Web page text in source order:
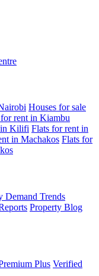
Houses for sale
rent in Kiambu
in Kilifi Flats for rent in
in Machakos Flats for
Demand Trends
Property Blog
Plus Verified